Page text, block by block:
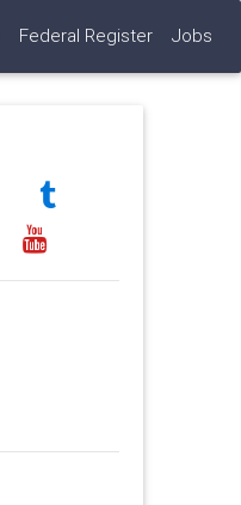
Federal Register Jobs